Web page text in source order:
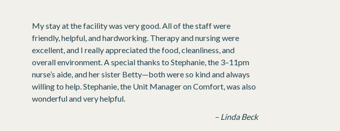
My stay at the facility was very good. All of the staff were
friendly, helpful, and hardworking. Therapy and nursing were
excellent, and I really appreciated the food, cleanliness, and
overall environment. A special thanks to Stephanie, the 3–11pm
nurse’s aide, and her sister Betty—both were so kind and always
willing to help. Stephanie, the Unit Manager on Comfort, was also
wonderful and very helpful.
– Linda Beck